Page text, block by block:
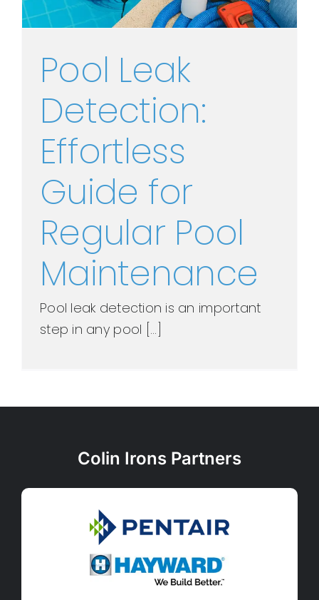
Pool Leak
Detection:
Effortless
Guide for
Regular Pool
Maintenance
Pool leak detection is an important
step in any pool [...]
Colin Irons Partners